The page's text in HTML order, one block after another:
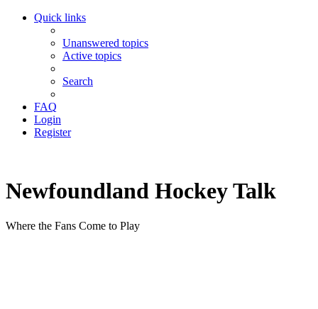
Quick links
Unanswered topics
Active topics
Search
FAQ
Login
Register
Newfoundland Hockey Talk
Where the Fans Come to Play